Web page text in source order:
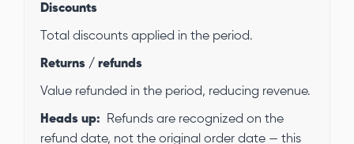
Discounts
Total discounts applied in the period.
Returns / refunds
Value refunded in the period, reducing revenue.
Heads up: Refunds are recognized on the
refund date, not the original order date — this